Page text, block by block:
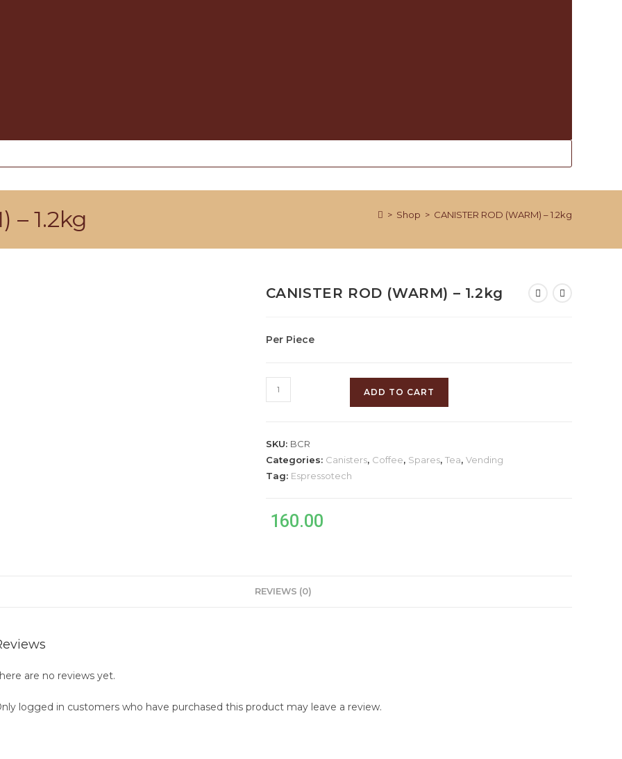
– 1.2kg > Shop > CANISTER ROD (WARM) – 1.2kg
CANISTER ROD (WARM) – 1.2kg
Per Piece
CANISTER
ROD
quantity
ADD TO CART
SKU: BCR
Categories: Canisters, Coffee, Spares, Tea, Vending
Tag: Espressotech
160.00
REVIEWS (0)
are no reviews yet.
logged in customers who have purchased this product may leave a review.